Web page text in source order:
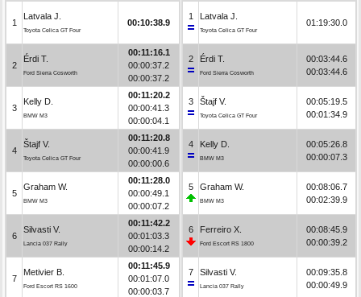
1
Latvala J.
Toyota Celica GT Four
00:10:38.9
2
Érdi T.
Ford Sierra Cosworth
00:11:16.1
00:00:37.2
00:00:37.2
3
Kelly D.
BMW M3
00:11:20.2
00:00:41.3
00:00:04.1
4
Štajf V.
Toyota Celica GT Four
00:11:20.8
00:00:41.9
00:00:00.6
5
Graham W.
BMW M3
00:11:28.0
00:00:49.1
00:00:07.2
6
Silvasti V.
Lancia 037 Rally
00:11:42.2
00:01:03.3
00:00:14.2
7
Metivier B.
Ford Escort RS 1600
00:11:45.9
00:01:07.0
00:00:03.7
1 Latvala J.
Toyota Celica GT Four
01:19:30.0
2 Érdi T.
Ford Sierra Cosworth
00:03:44.6
00:03:44.6
3 Štajf V.
Toyota Celica GT Four
00:05:19.5
00:01:34.9
4 Kelly D.
BMW M3
00:05:26.8
00:00:07.3
5 Graham W.
BMW M3
00:08:06.7
00:02:39.9
6 Ferreiro X.
Ford Escort RS 1800
00:08:45.9
00:00:39.2
7 Silvasti V.
Lancia 037 Rally
00:09:35.8
00:00:49.9